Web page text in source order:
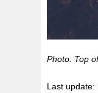
Photo: Top
Last update: